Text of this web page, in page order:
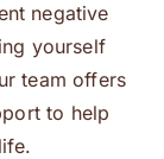
negative
yourself
team offers
to help